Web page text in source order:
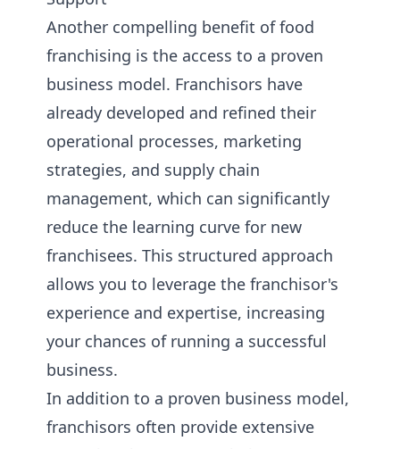
Another compelling benefit of food
franchising is the access to a proven
business model. Franchisors have
already developed and refined their
operational processes, marketing
strategies, and supply chain
management, which can significantly
reduce the learning curve for new
franchisees. This structured approach
allows you to leverage the franchisor's
experience and expertise, increasing
your chances of running a successful
business.
In addition to a proven business model,
franchisors often provide extensive